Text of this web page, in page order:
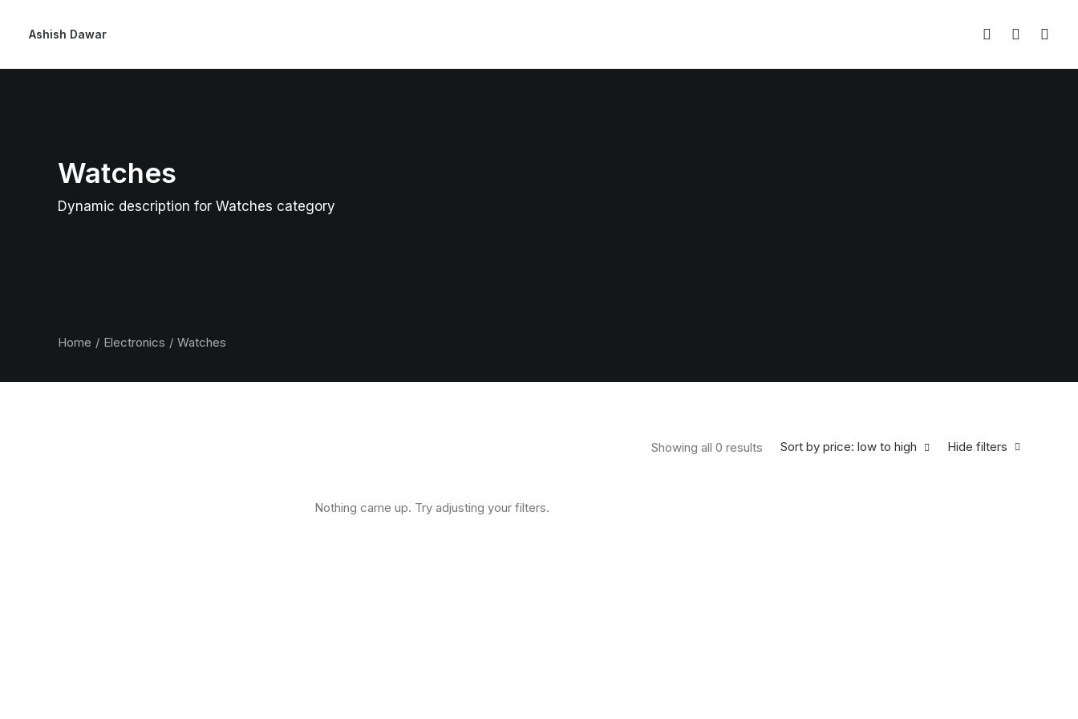
Ashish Dawar
Watches
Dynamic description for Watches category
Home Electronics Watches
Hide filters
Sort by price: low to high
Showing all 0 results
Nothing came up. Try adjusting your filters.